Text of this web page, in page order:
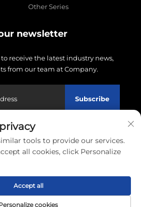
Other Series
newsletter
receive the latest industry news,
from our team at Company.
Subscribe
Linxin Electronics Co., LTD.
Privacy policy
tools to provide our services.
all cookies, click Personalize
cookies
Accept all